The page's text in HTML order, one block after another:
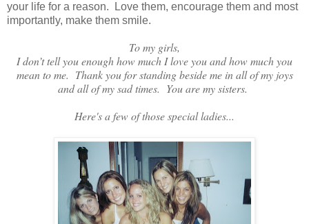
your life for a reason. Love them, encourage them and most
importantly, make them smile.
To my girls,
I don’t tell you enough how much I love you and how much you
mean to me. Thank you for standing beside me in all of my joys
and all of my sad times. You are my sisters.
Here's a few of those special ladies...